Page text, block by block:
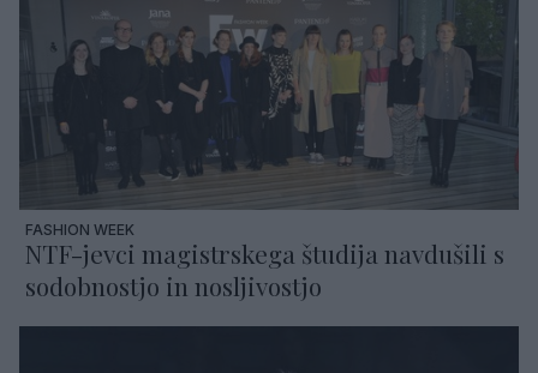
FASHION WEEK
NTF-jevci magistrskega študija navdušili s
sodobnostjo in nosljivostjo